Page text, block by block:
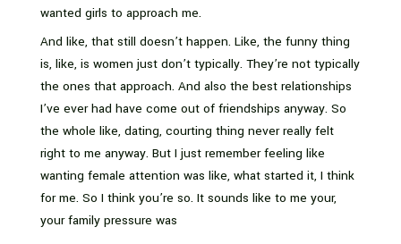
wanted girls to approach me.
And like, that still doesn’t happen. Like, the funny thing
is, like, is women just don’t typically. They’re not typically
the ones that approach. And also the best relationships
I’ve ever had have come out of friendships anyway. So
the whole like, dating, courting thing never really felt
right to me anyway. But I just remember feeling like
wanting female attention was like, what started it, I think
for me. So I think you’re so. It sounds like to me your,
your family pressure was